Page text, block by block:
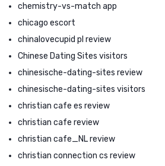
chemistry-vs-match app
chicago escort
chinalovecupid pl review
Chinese Dating Sites visitors
chinesische-dating-sites review
chinesische-dating-sites visitors
christian cafe es review
christian cafe review
christian cafe_NL review
christian connection cs review